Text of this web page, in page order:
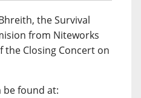
the Survival
from Niteworks
the Closing Concert on
be found at: